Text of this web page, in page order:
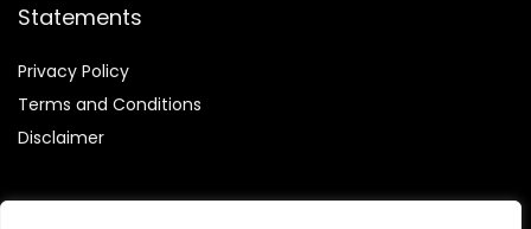
Statements
Privacy Policy
Terms and Conditions
Disclaimer